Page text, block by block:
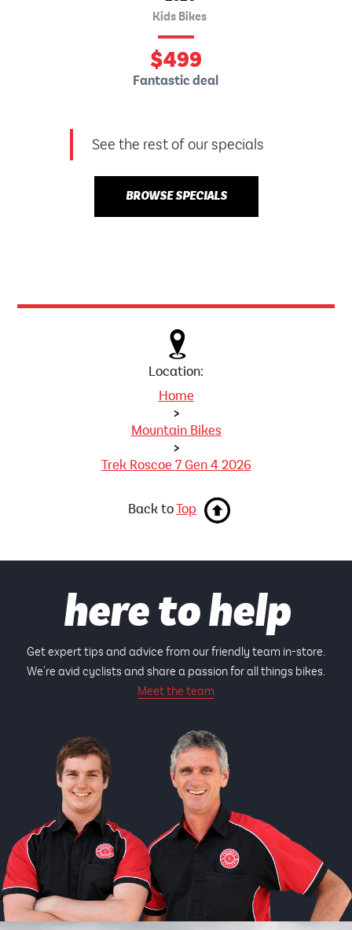
Kids Bikes
$499
Fantastic deal
See the rest of our specials
BROWSE SPECIALS
Location:
Home
>
Mountain Bikes
>
Trek Roscoe 7 Gen 4 2026
Back toTop
here to help
Get expert tips and advice from our friendly team in-store.
We're avid cyclists and share a passion for all things bikes.
Meet the team